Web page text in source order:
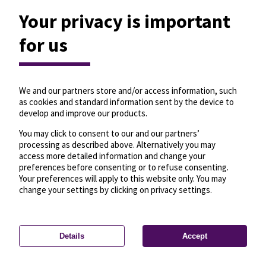
Privacy settings—License—© OpenMapTiles
© OpenStreetMap
Your privacy is important
for us
We and our partners store and/or access information, such
as cookies and standard information sent by the device to
develop and improve our products.
You may click to consent to our and our partners’
processing as described above. Alternatively you may
access more detailed information and change your
preferences before consenting or to refuse consenting.
Your preferences will apply to this website only. You may
change your settings by clicking on privacy settings.
Details Accept